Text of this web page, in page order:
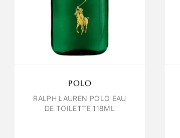
POLO
RALPH LAUREN POLO EAU
DE TOILETTE 118ML